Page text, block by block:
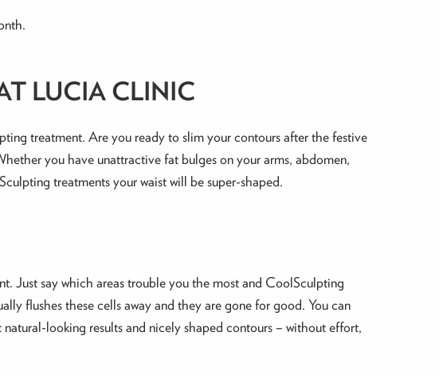
LUCIA CLINIC
treatment. Are you ready to slim your contours after the festive
you have unattractive fat bulges on your arms, abdomen,
treatments your waist will be super-shaped.
Just say which areas trouble you the most and CoolSculpting
flushes these cells away and they are gone for good. You can
looking results and nicely shaped contours – without effort,